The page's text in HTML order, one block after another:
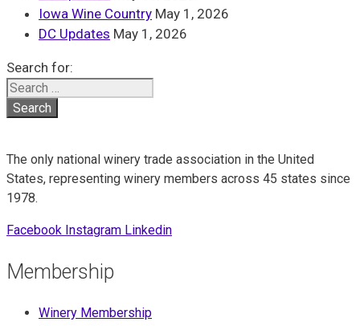
Iowa Wine Country May 1, 2026
DC Updates May 1, 2026
Search for:
The only national winery trade association in the United
States, representing winery members across 45 states since
1978.
Facebook Instagram Linkedin
Membership
Winery Membership